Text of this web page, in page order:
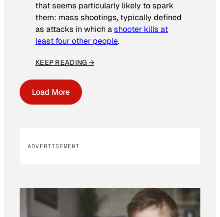
that seems particularly likely to spark
them: mass shootings, typically defined
as attacks in which ashooter kills at
least four other people.
KEEP READING →
Load More
ADVERTISEMENT